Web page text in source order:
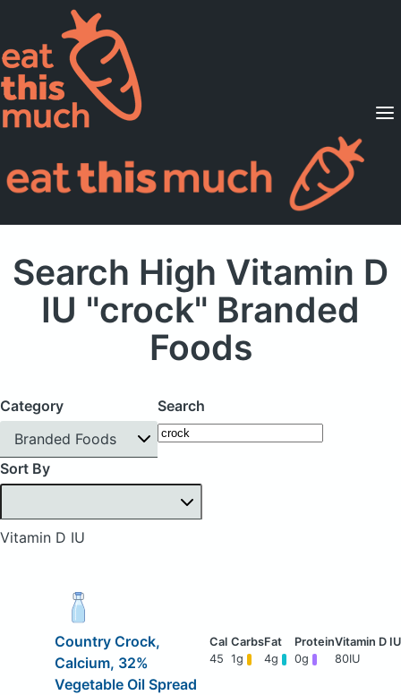
Supported Diets
Pricing
For Professionals
Search High Vitamin D
IU "crock" Branded
Foods
Category
Branded Foods
Search
Sort By
Vitamin D IU
Country Crock,
Calcium, 32%
Vegetable Oil Spread
45 1g 4g 0g 80IU